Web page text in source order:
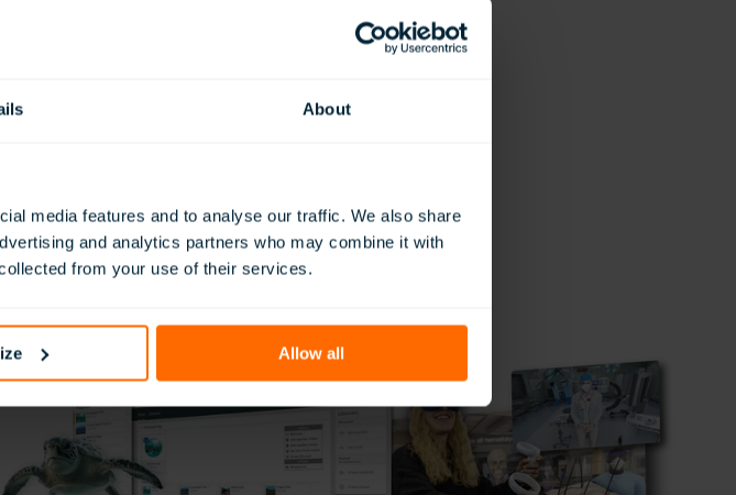
About
media features and to analyse our traffic. We also share
and analytics partners who may combine it with
from your use of their services.
Allow all